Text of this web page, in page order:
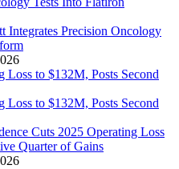
Integrates Precision Oncology
Cuts 2025 Operating Loss
Quarter of Gains